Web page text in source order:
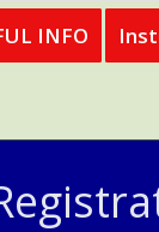
INFO